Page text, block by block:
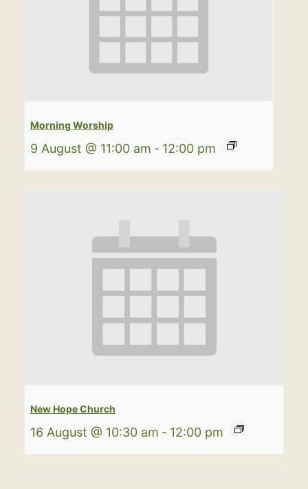
Morning Worship
9 August @ 11:00 am - 12:00 pm
New Hope Church
16 August @ 10:30 am - 12:00 pm